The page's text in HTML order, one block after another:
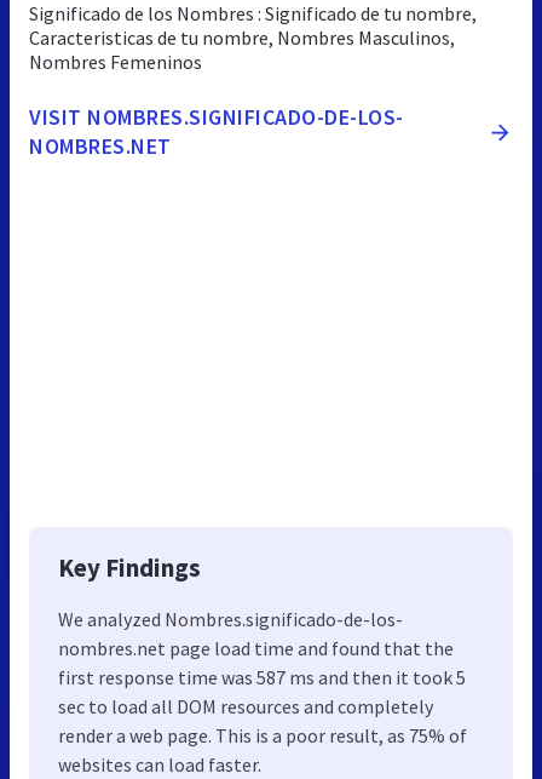
Significado de los Nombres : Significado de tu nombre,
Caracteristicas de tu nombre, Nombres Masculinos,
Nombres Femeninos
VISIT NOMBRES.SIGNIFICADO-DE-LOS-
NOMBRES.NET
Key Findings
We analyzed Nombres.significado-de-los-
nombres.net page load time and found that the
first response time was 587 ms and then it took 5
sec to load all DOM resources and completely
render a web page. This is a poor result, as 75% of
websites can load faster.